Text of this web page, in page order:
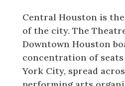
Central Houston is
of the city. The
Downtown Houston
concentration of
York City, spread